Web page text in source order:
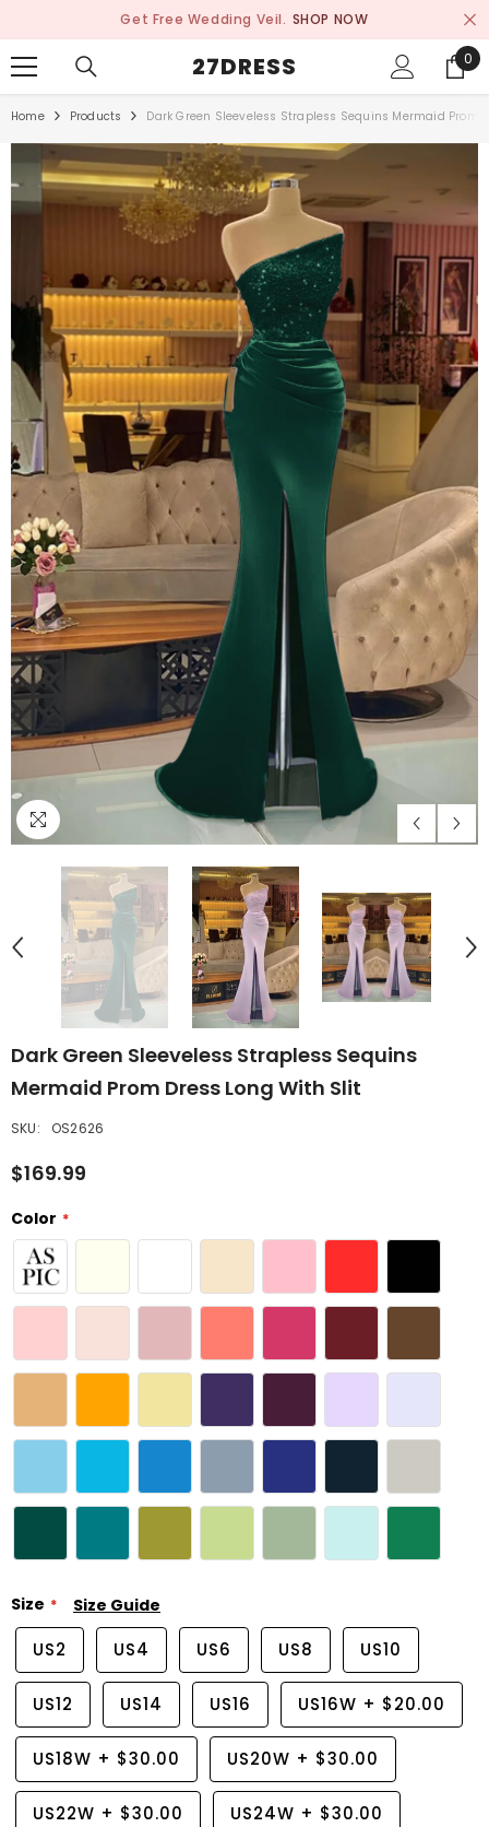
Get Free Wedding Veil. SHOP NOW
27DRESS 0
0
Home Products Dark Green Sleeveless Strapless Sequins Mermaid Prom
Dark Green Sleeveless Strapless Sequins
Mermaid Prom Dress Long With Slit
SKU: OS2626
$169.99
Color
Size Size Guide
US2 US4 US6 US8 US10
US12 US14 US16 US16W + $20.00
US18W + $30.00 US20W + $30.00
US22W + $30.00 US24W + $30.00